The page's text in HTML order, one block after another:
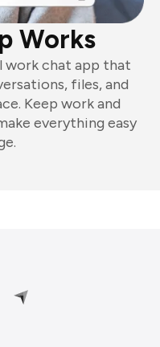
Works
work chat app that
files, and
Keep work and
everything easy